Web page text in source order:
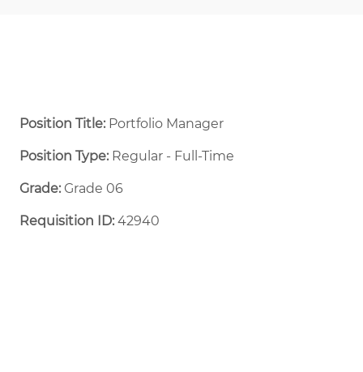
Position Title: Portfolio Manager
Position Type:Regular - Full-Time ​
Grade: Grade 06
Requisition ID:42940